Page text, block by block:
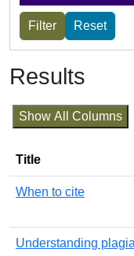
Results
Show All Columns
Title
When to cite
Understanding